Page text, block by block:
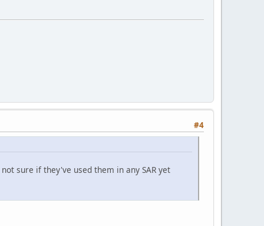
#4
sure if they've used them in any SAR yet